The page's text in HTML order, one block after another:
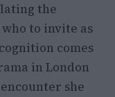
the
to invite as
comes
in London
she